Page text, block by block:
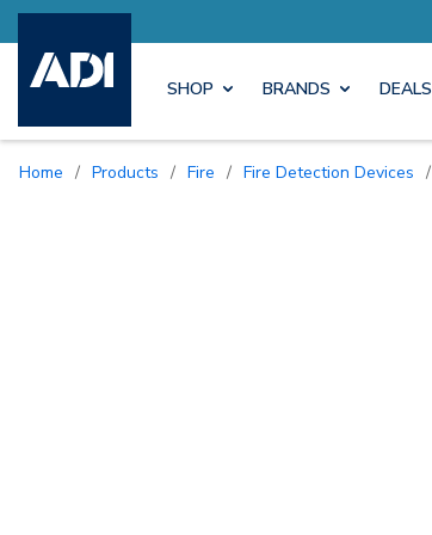
SHOP BRANDS DEALS
Home / Products / Fire / Fire Detection Devices /